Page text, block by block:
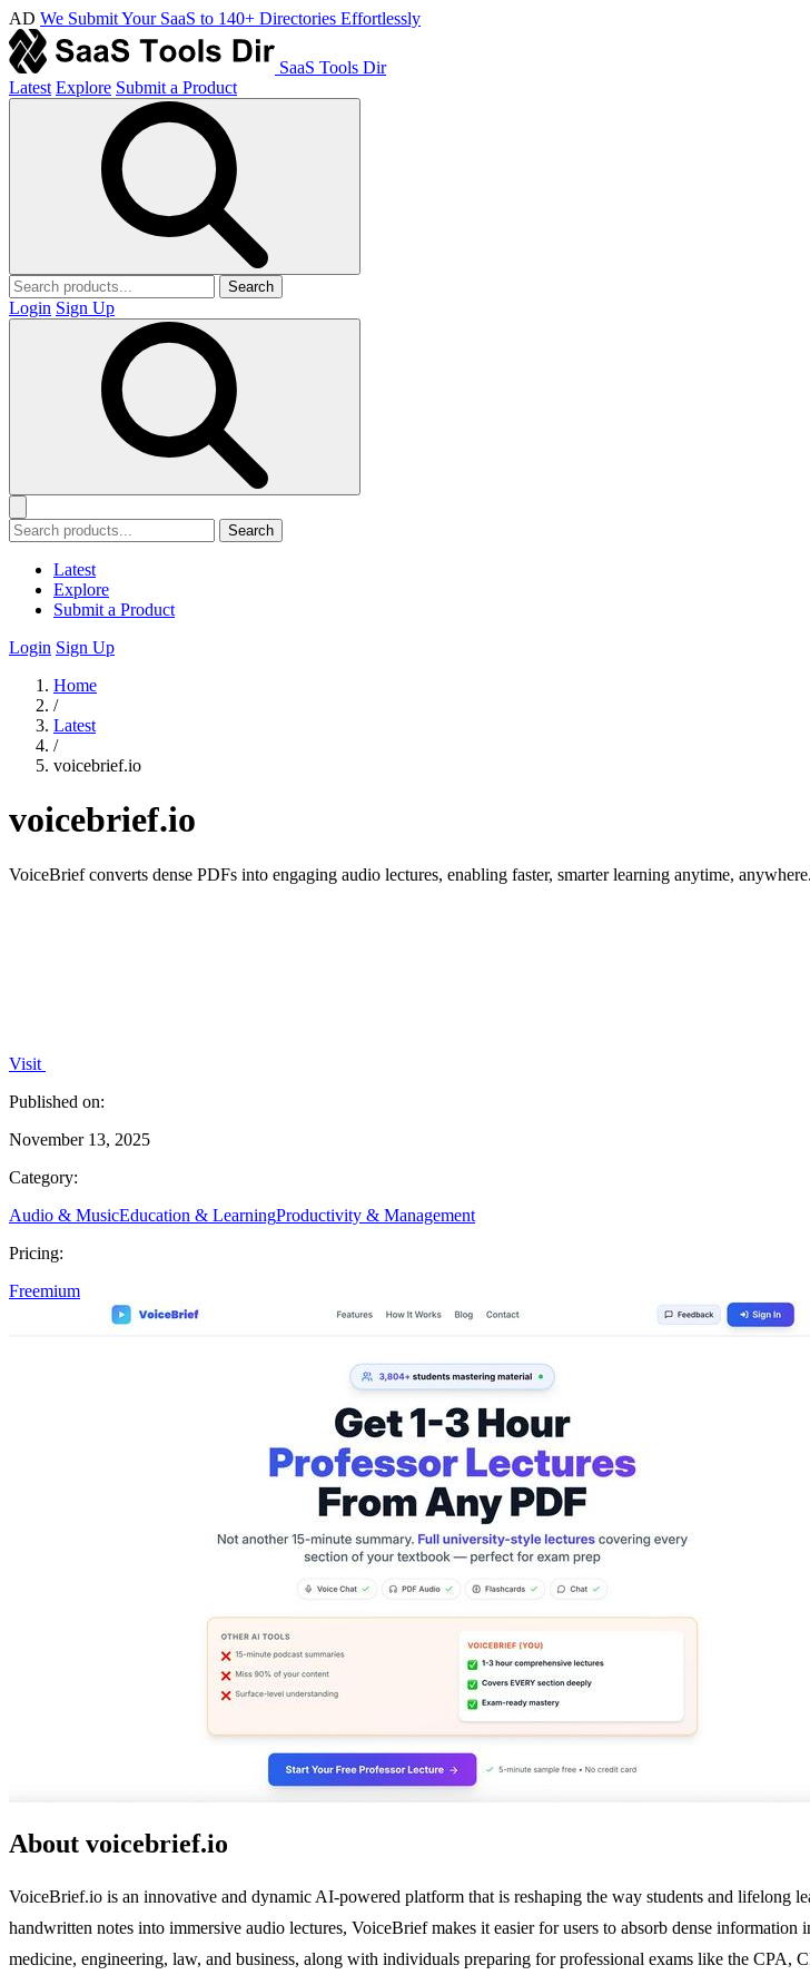
AD We Submit Your SaaS to 140+ Directories Effortlessly
SaaS Tools Dir
Latest Explore Submit a Product
Search
Login Sign Up
Search
Latest
Explore
Submit a Product
Login Sign Up
Home
/
Latest
/
voicebrief.io
voicebrief.io
VoiceBrief converts dense PDFs into engaging audio lectures, enabling faster, smarter learning anytime, anywhere.
Visit
Published on:
November 13, 2025
Category:
Audio & MusicEducation & LearningProductivity & Management
Pricing:
Freemium
About voicebrief.io
VoiceBrief.io is an innovative and dynamic AI-powered platform that is reshaping the way students and lifelong
handwritten notes into immersive audio lectures, VoiceBrief makes it easier for users to absorb dense
medicine, engineering, law, and business, along with individuals preparing for professional exams like the